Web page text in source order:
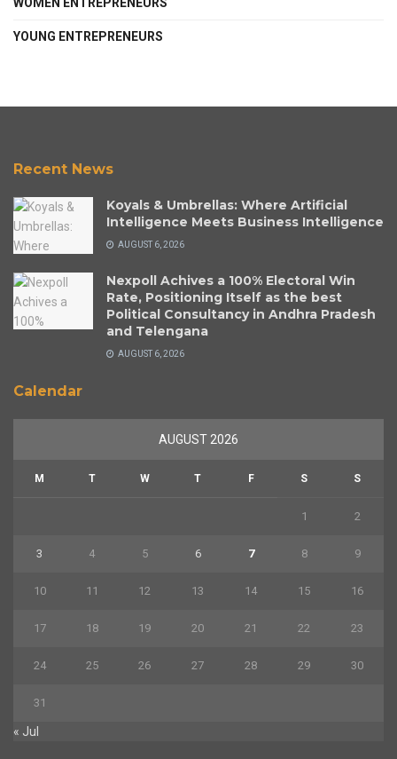
YOUNG ENTREPRENEURS
Recent News
Koyals & Umbrellas: Where Artificial
Intelligence Meets Business Intelligence
AUGUST 6, 2026
Nexpoll Achives a 100% Electoral Win
Rate, Positioning Itself as the best
Political Consultancy in Andhra Pradesh
and Telengana
AUGUST 6, 2026
Calendar
AUGUST 2026
M T W T F S S
1 2
3 4 5 6 7 8 9
10 11 12 13 14 15 16
17 18 19 20 21 22 23
24 25 26 27 28 29 30
31
« Jul